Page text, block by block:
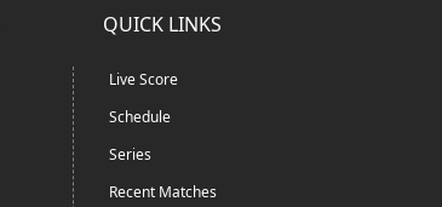
QUICK LINKS
Live Score
Schedule
Series
Recent Matches